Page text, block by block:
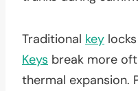
Traditional key
Keys break more
thermal expansion.